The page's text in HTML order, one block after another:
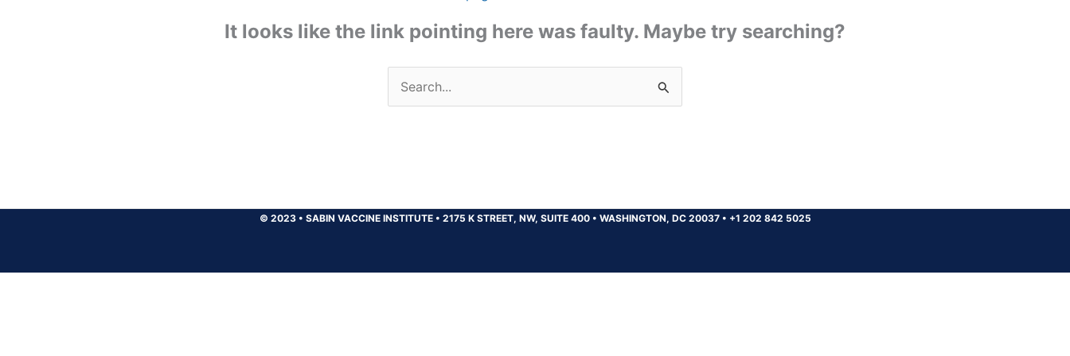
It looks like the link pointing here was faulty. Maybe try searching?
Search
for:
© 2023 • SABIN VACCINE INSTITUTE • 2175 K STREET, NW, SUITE 400 • WASHINGTON, DC 20037 • +1 202 842 5025